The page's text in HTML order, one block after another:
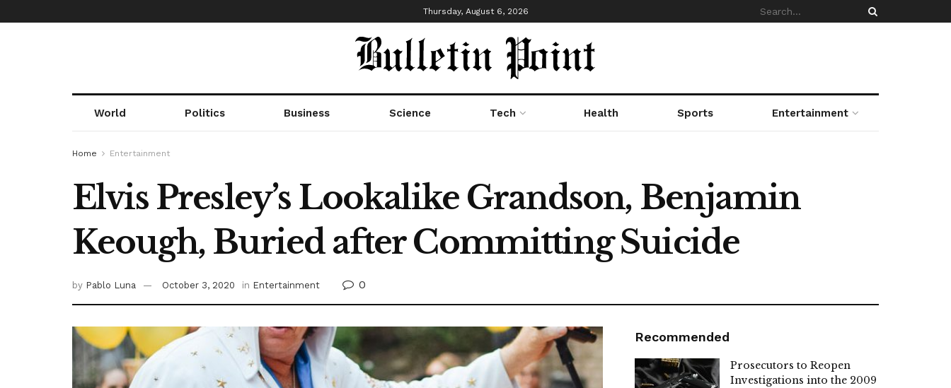
Thursday, August 6, 2026
World Politics Business Science Tech Health Sports Entertainment
Home Entertainment
Elvis Presley’s Lookalike Grandson, Benjamin
Keough, Buried after Committing Suicide
by Pablo Luna October 3, 2020 in Entertainment 0
Recommended
Prosecutors to Reopen
Investigations into the 2009